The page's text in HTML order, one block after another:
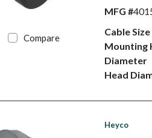
Compare
MFG #
Cable Size
Mounting
Diameter
Head
Heyco